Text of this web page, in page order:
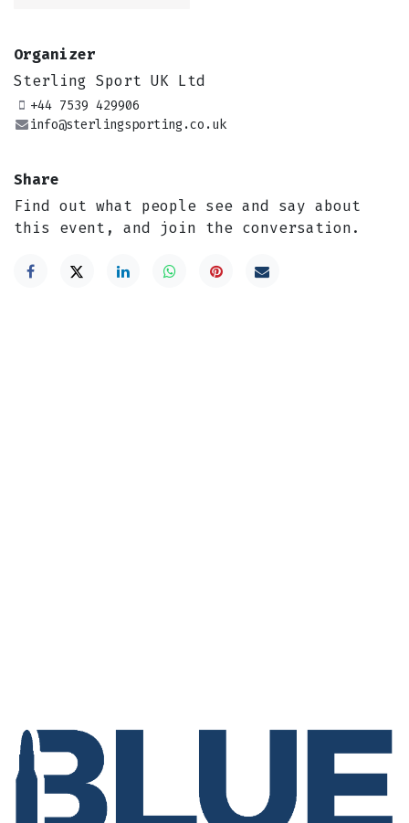
Organizer
Sterling Sport UK Ltd
+44 7539 429906
info@sterlingsporting.co.uk
Share
Find out what people see and say about
this event, and join the conversation.